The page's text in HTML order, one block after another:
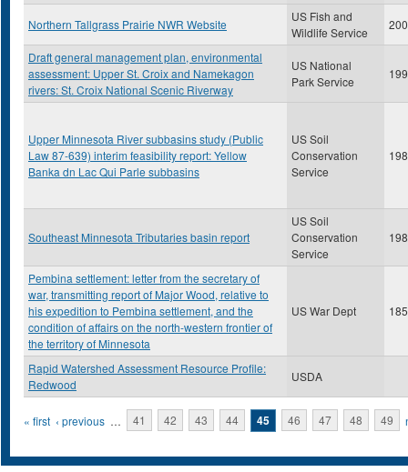
Northern Tallgrass Prairie NWR Website
US Fish and
Wildlife Service
Draft general management plan, environmental
assessment: Upper St. Croix and Namekagon
rivers: St. Croix National Scenic Riverway
US National
Park Service
Upper Minnesota River subbasins study (Public
Law 87-639) interim feasibility report: Yellow
Banka dn Lac Qui Parle subbasins
US Soil
Conservation
Service
Southeast Minnesota Tributaries basin report
US Soil
Conservation
Service
Pembina settlement: letter from the secretary of
war, transmitting report of Major Wood, relative to
his expedition to Pembina settlement, and the
condition of affairs on the north-western frontier of
the territory of Minnesota
US War Dept
Rapid Watershed Assessment Resource Profile:
Redwood
USDA
Pages
« first ‹ previous … 41 42 43 44 45 46 47 48 49